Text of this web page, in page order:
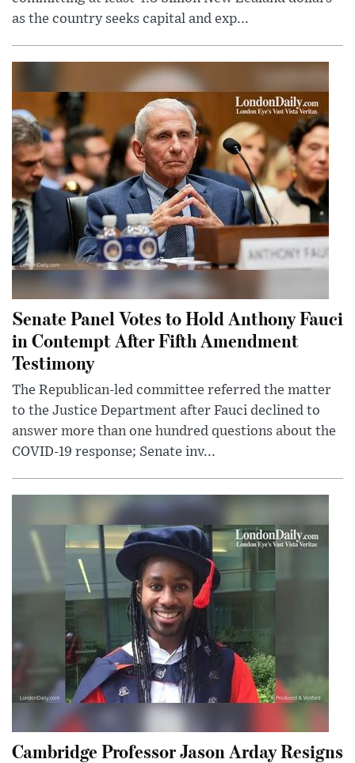
as the country seeks capital and exp...
Senate Panel Votes to Hold Anthony Fauci
in Contempt After Fifth Amendment
Testimony
The Republican-led committee referred the matter
to the Justice Department after Fauci declined to
answer more than one hundred questions about the
COVID-19 response; Senate inv...
Cambridge Professor Jason Arday Resigns